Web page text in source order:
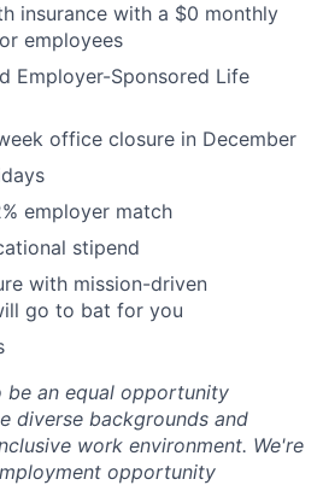
insurance with a $0 monthly
employees
Employer-Sponsored Life
office closure in December
employer match
stipend
with mission-driven
go to bat for you
an equal opportunity
diverse backgrounds and
work environment. We're
opportunity